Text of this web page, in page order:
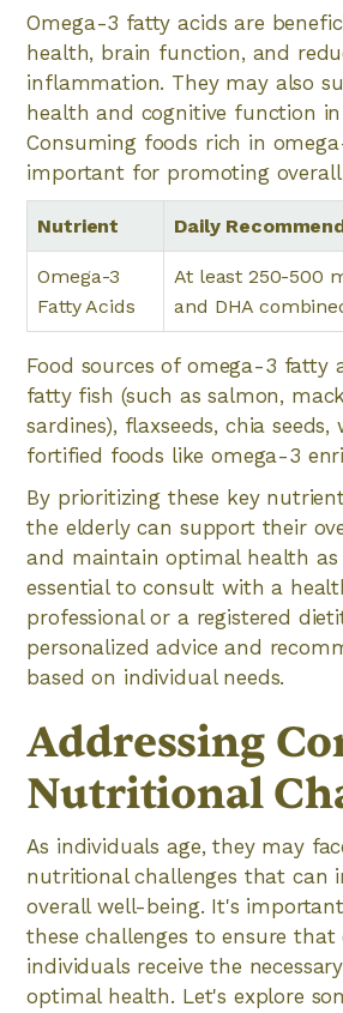
Omega-3 fatty acids are
health, brain function, and
inflammation. They may also
health and cognitive function
Consuming foods rich in
important for promoting
Nutrient Daily
Omega-3
Fatty Acids
At least 250-500
and DHA
Food sources of omega-3 fatty
fatty fish (such as salmon,
sardines), flaxseeds, chia seeds,
fortified foods like omega-3
By prioritizing these key
the elderly can support their
and maintain optimal health as
essential to consult with a
professional or a registered
personalized advice and
based on individual needs.
Addressing
Nutritional
As individuals age, they may
nutritional challenges that can
overall well-being. It's
these challenges to ensure that
individuals receive the
optimal health. Let's explore